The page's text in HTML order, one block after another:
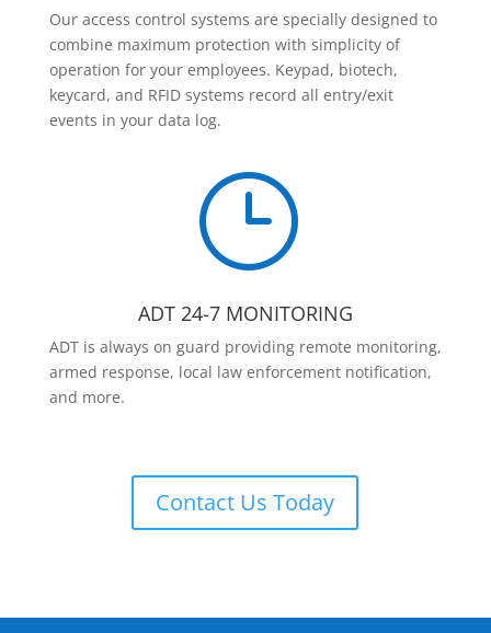
Our access control systems are specially designed to
combine maximum protection with simplicity of
operation for your employees. Keypad, biotech,
keycard, and RFID systems record all entry/exit
events in your data log.
}
ADT 24-7 MONITORING
ADT is always on guard providing remote monitoring,
armed response, local law enforcement notification,
and more.
Contact Us Today